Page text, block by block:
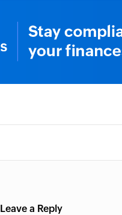
Leave a Reply